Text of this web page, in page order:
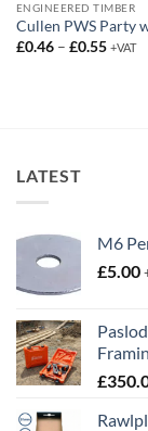
ENGINEERED TIMBER
Cullen PWS Party
£0.46 – £0.55Price
+VAT
LATEST
M6
£5.00
£